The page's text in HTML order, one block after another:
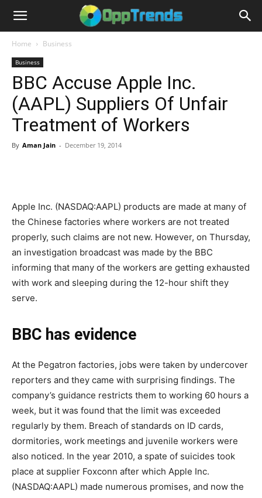
Home Business
Business
BBC Accuse Apple Inc.
(AAPL) Suppliers Of Unfair
Treatment of Workers
By Aman Jain - December 19, 2014
Apple Inc. (NASDAQ:AAPL) products are made at many of
the Chinese factories where workers are not treated
properly, such claims are not new. However, on Thursday,
an investigation broadcast was made by the BBC
informing that many of the workers are getting exhausted
with work and sleeping during the 12-hour shift they
serve.
BBC has evidence
At the Pegatron factories, jobs were taken by undercover
reporters and they came with surprising findings. The
company’s guidance restricts them to working 60 hours a
week, but it was found that the limit was exceeded
regularly by them. Breach of standards on ID cards,
dormitories, work meetings and juvenile workers were
also noticed. In the year 2010, a spate of suicides took
place at supplier Foxconn after which Apple Inc.
(NASDAQ:AAPL) made numerous promises, and now the